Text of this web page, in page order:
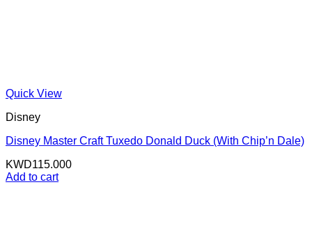
Quick View
Disney
Disney Master Craft Tuxedo Donald Duck (With Chip’n Dale)
KWD115.000
Add to cart